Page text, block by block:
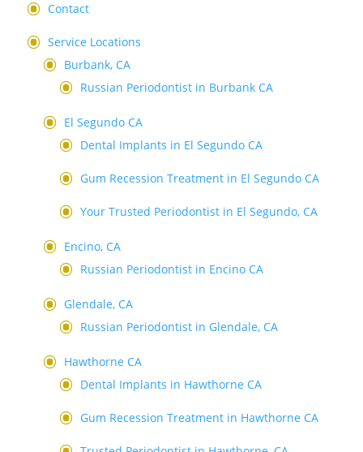
Contact
Service Locations
Burbank, CA
Russian Periodontist in Burbank CA
El Segundo CA
Dental Implants in El Segundo CA
Gum Recession Treatment in El Segundo CA
Your Trusted Periodontist in El Segundo, CA
Encino, CA
Russian Periodontist in Encino CA
Glendale, CA
Russian Periodontist in Glendale, CA
Hawthorne CA
Dental Implants in Hawthorne CA
Gum Recession Treatment in Hawthorne CA